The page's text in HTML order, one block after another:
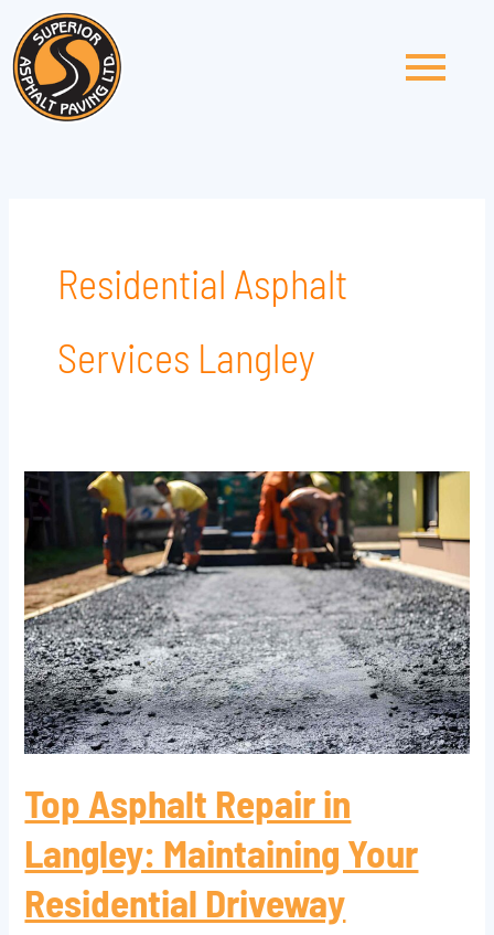
to
content
Residential Asphalt
Services Langley
Top Asphalt Repair in
Langley: Maintaining Your
Residential Driveway
Top
Asphalt
Repair
Langley:
Maintaining
Your
Residential
Driveway